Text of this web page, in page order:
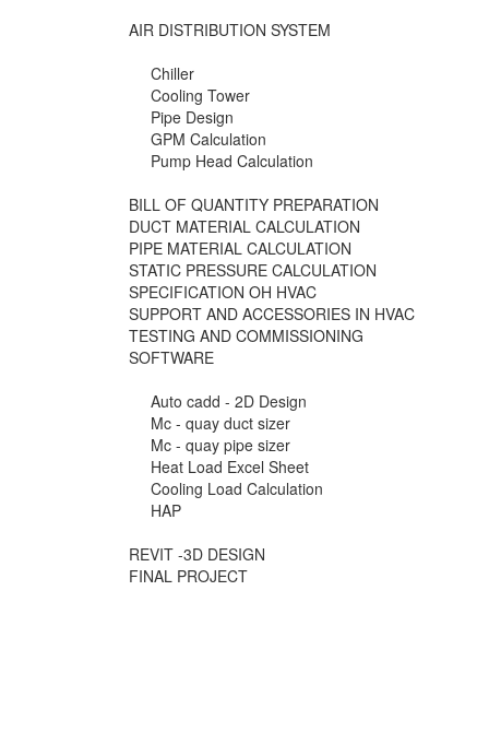
AIR DISTRIBUTION SYSTEM
Chiller
Cooling Tower
Pipe Design
GPM Calculation
Pump Head Calculation
BILL OF QUANTITY PREPARATION
DUCT MATERIAL CALCULATION
PIPE MATERIAL CALCULATION
STATIC PRESSURE CALCULATION
SPECIFICATION OH HVAC
SUPPORT AND ACCESSORIES IN HVAC
TESTING AND COMMISSIONING
SOFTWARE
Auto cadd - 2D Design
Mc - quay duct sizer
Mc - quay pipe sizer
Heat Load Excel Sheet
Cooling Load Calculation
HAP
REVIT -3D DESIGN
FINAL PROJECT